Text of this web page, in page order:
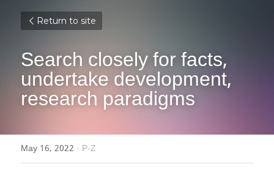
Return to site
Search closely for facts,
undertake development,
research paradigms
May 16, 2022 · P-Z